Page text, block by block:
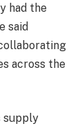
had the
said
across the
supply